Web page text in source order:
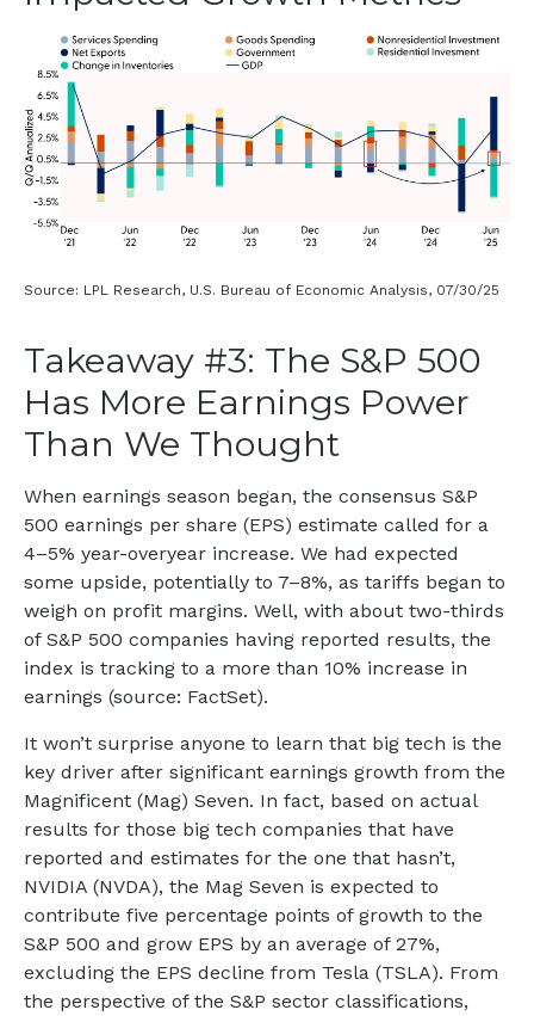
Source: LPL Research, U.S. Bureau of Economic Analysis, 07/30/25
Takeaway #3: The S&P 500
Has More Earnings Power
Than We Thought
When earnings season began, the consensus S&P
500 earnings per share (EPS) estimate called for a
4–5% year-overyear increase. We had expected
some upside, potentially to 7–8%, as tariffs began to
weigh on profit margins. Well, with about two-thirds
of S&P 500 companies having reported results, the
index is tracking to a more than 10% increase in
earnings (source: FactSet).
It won’t surprise anyone to learn that big tech is the
key driver after significant earnings growth from the
Magnificent (Mag) Seven. In fact, based on actual
results for those big tech companies that have
reported and estimates for the one that hasn’t,
NVIDIA (NVDA), the Mag Seven is expected to
contribute five percentage points of growth to the
S&P 500 and grow EPS by an average of 27%,
excluding the EPS decline from Tesla (TSLA). From
the perspective of the S&P sector classifications,